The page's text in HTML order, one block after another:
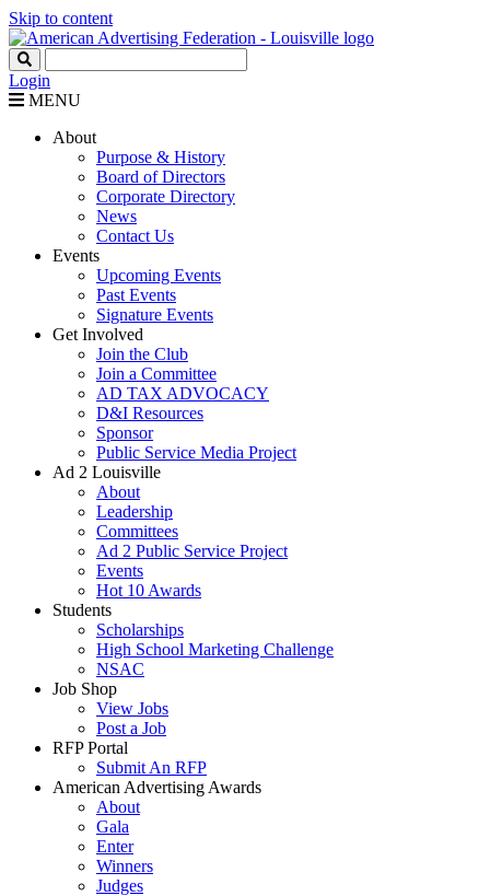
Skip to content
Login
MENU
About
Purpose & History
Board of Directors
Corporate Directory
News
Contact Us
Events
Upcoming Events
Past Events
Signature Events
Get Involved
Join the Club
Join a Committee
AD TAX ADVOCACY
D&I Resources
Sponsor
Public Service Media Project
Ad 2 Louisville
About
Leadership
Committees
Ad 2 Public Service Project
Events
Hot 10 Awards
Students
Scholarships
High School Marketing Challenge
NSAC
Job Shop
View Jobs
Post a Job
RFP Portal
Submit An RFP
American Advertising Awards
About
Gala
Enter
Winners
Judges